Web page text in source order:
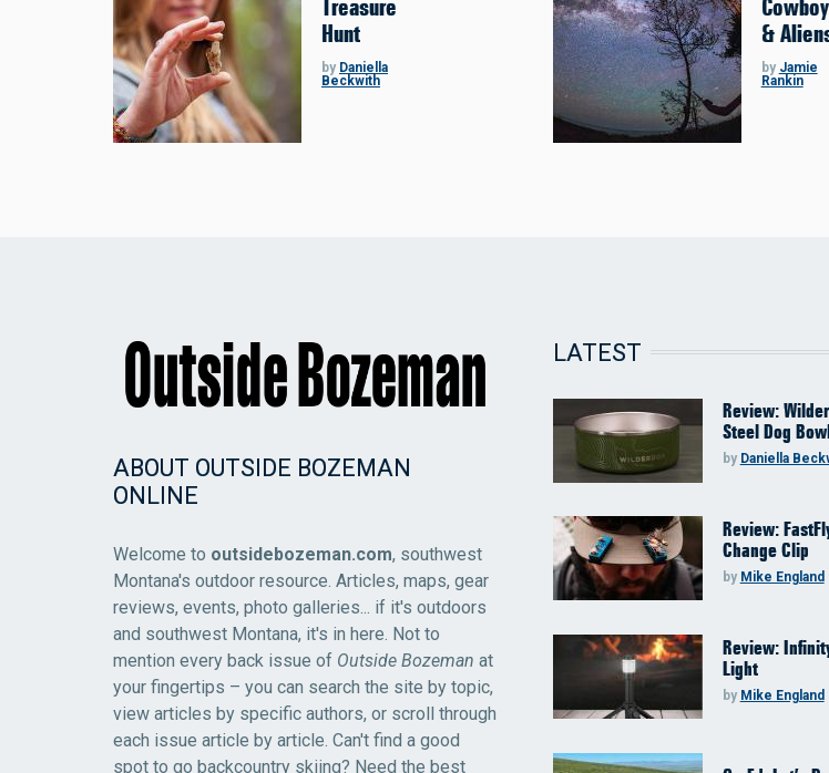
Treasure
Hunt
by Daniella
Beckwith
&
by Jamie
Rankin
ABOUT OUTSIDE BOZEMAN
ONLINE
Welcome to outsidebozeman.com, southwest
Montana's outdoor resource. Articles, maps, gear
reviews, events, photo galleries... if it's outdoors
and southwest Montana, it's in here. Not to
mention every back issue of Outside Bozeman at
your fingertips – you can search the site by topic,
view articles by specific authors, or scroll through
each issue article by article. Can't find a good
spot to go backcountry skiing? Need the best
LATEST
Review:
Steel Dog
by Daniella
Review:
Change Clip
by Mike England
Review:
Light
by Mike England